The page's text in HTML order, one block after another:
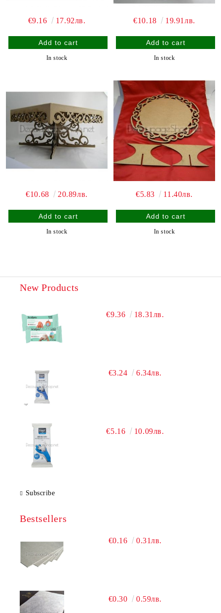
€9.16 17.92лв.
In stock
€10.18 19.91лв.
In stock
€10.68 20.89лв.
In stock
€5.83 11.40лв.
In stock
New Products
€9.36 18.31лв.
€3.24 6.34лв.
€5.16 10.09лв.
Subscribe
Bestsellers
€0.16 0.31лв.
€0.30 0.59лв.